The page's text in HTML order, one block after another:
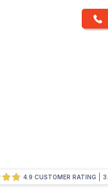
4.9 CUSTOMER RATING